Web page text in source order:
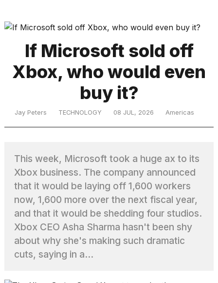
Science
Health
Sports
TRENDING
are
those
heartbeats
If Microsoft sold off
Xbox, who would even
buy it?
Jay Peters TECHNOLOGY 08 JUL, 2026 Americas
This week, Microsoft took a huge ax to its
Xbox business. The company announced
that it would be laying off 1,600 workers
now, 1,600 more over the next fiscal year,
and that it would be shedding four studios.
Xbox CEO Asha Sharma hasn't been shy
about why she's making such dramatic
cuts, saying in a...